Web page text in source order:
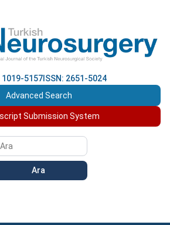
1019-5157 ISSN: 2651-5024
Advanced Search
Submission System
Ara